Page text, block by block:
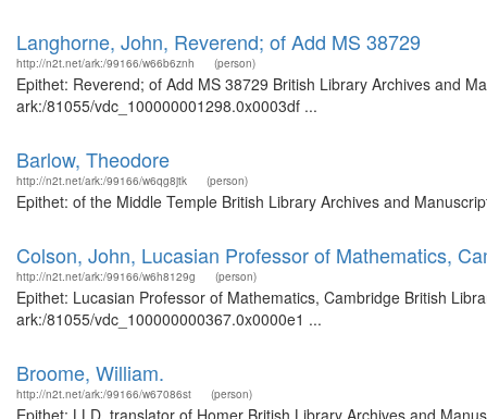
Langhorne, John, Reverend; of Add MS 38729
http://n2t.net/ark:/99166/w66b6znh (person)
Epithet: Reverend; of Add MS 38729 British Library Archives and
ark:/81055/vdc_100000001298.0x0003df ...
Barlow, Theodore
http://n2t.net/ark:/99166/w6qg8jtk (person)
Epithet: of the Middle Temple British Library Archives and
Colson, John, Lucasian Professor of Mathematics,
http://n2t.net/ark:/99166/w6h8129g (person)
Epithet: Lucasian Professor of Mathematics, Cambridge British
ark:/81055/vdc_100000000367.0x0000e1 ...
Broome, William.
http://n2t.net/ark:/99166/w67086st (person)
Epithet: LLD, translator of Homer British Library Archives and